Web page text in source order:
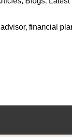
, financial